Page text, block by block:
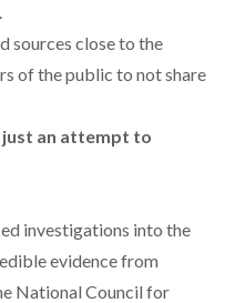
sources close to the
of the public to not share
just an attempt to
investigations into the
evidence from
National Council for